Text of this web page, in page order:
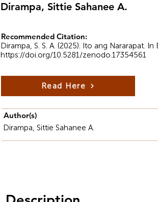
Dirampa, Sittie Sahanee A.
Recommended Citation:
Dirampa, S. S. A. (2025). Ito ang Nararapat.
https://doi.org/10.5281/zenodo.17354561
Read Here
Author(s)
Dirampa, Sittie Sahanee A.